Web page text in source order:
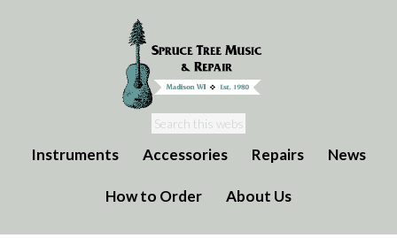
Instruments Accessories Repairs News
How to Order About Us